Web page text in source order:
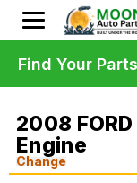
2008
Engine
Change
Find Your Parts